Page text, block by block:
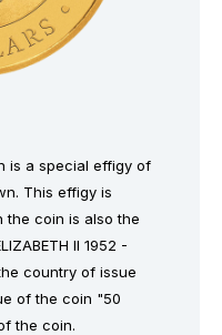
is a special effigy of
This effigy is
the coin is also the
II 1952 -
country of issue
of the coin "50
the coin.